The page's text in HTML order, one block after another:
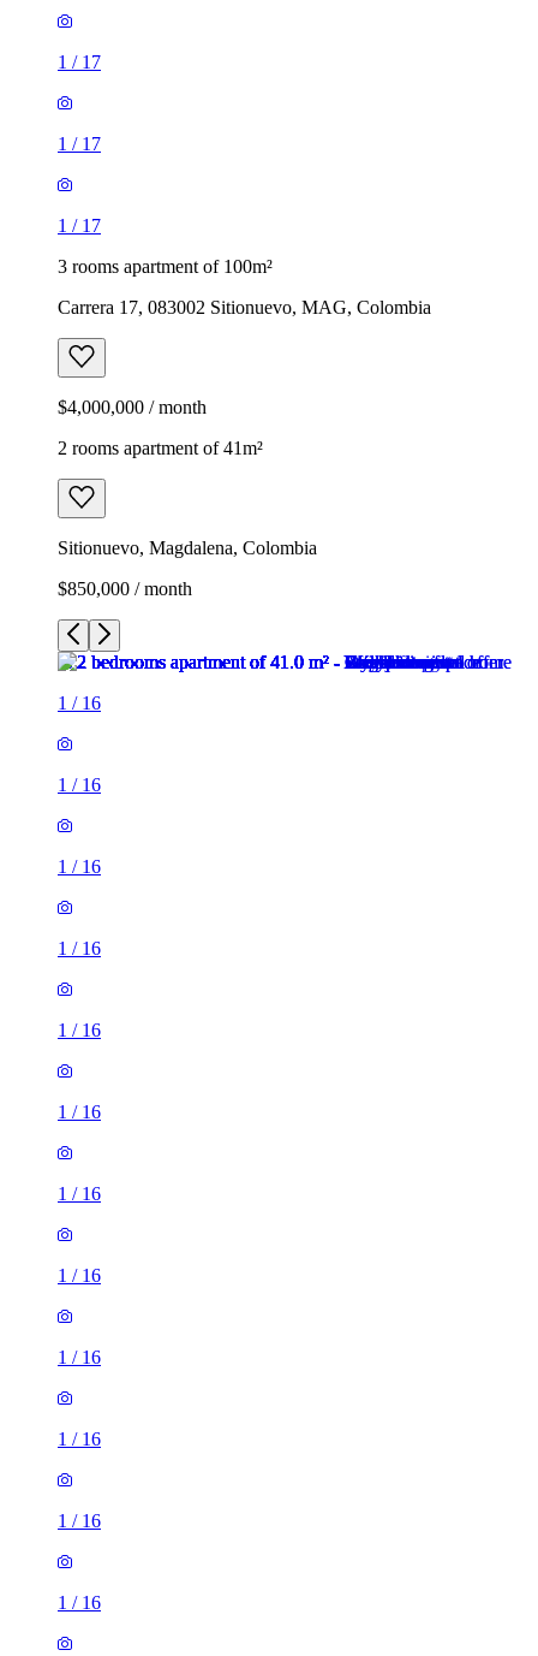
1 / 17
1 / 17
1 / 17
3 rooms apartment of 100m²
Carrera 17, 083002 Sitionuevo, MAG, Colombia
$4,000,000 / month
2 rooms apartment of 41m²
Sitionuevo, Magdalena, Colombia
$850,000 / month
1 / 16
1 / 16
1 / 16
1 / 16
1 / 16
1 / 16
1 / 16
1 / 16
1 / 16
1 / 16
1 / 16
1 / 16